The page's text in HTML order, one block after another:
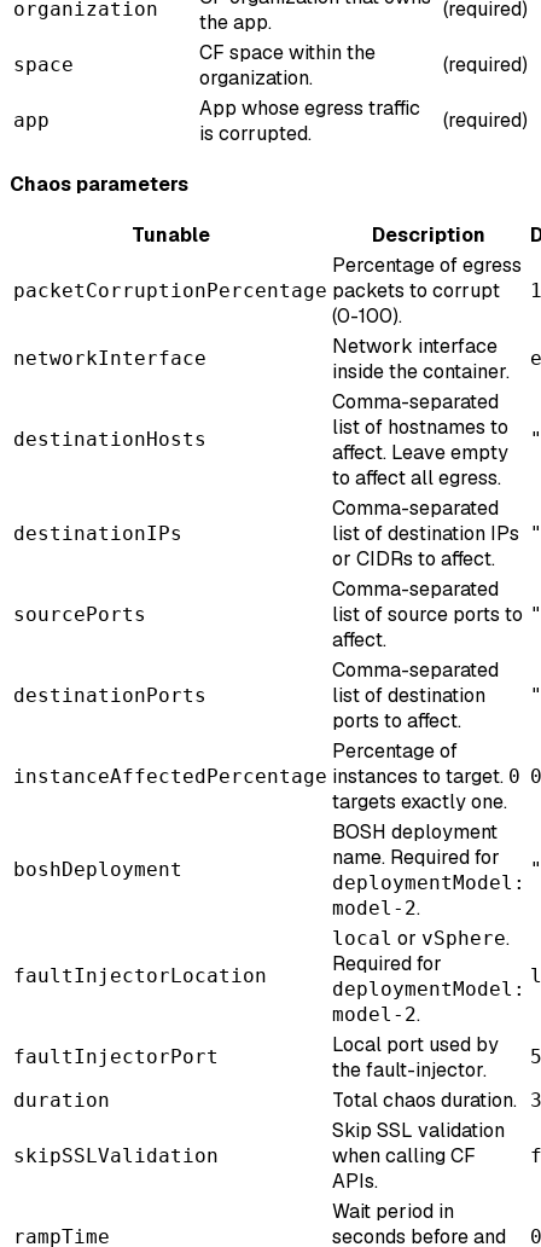
organization
the app.
(required)
space
CF space within the
organization.
(required)
app
App whose egress traffic
is corrupted.
(required)
Chaos parameters
Tunable
Description
packetCorruptionPercentage
Percentage of egress
packets to corrupt
(0-100).
networkInterface
Network interface
inside the container.
destinationHosts
Comma-separated
list of hostnames to
affect. Leave empty
to affect all egress.
destinationIPs
Comma-separated
list of destination IPs
or CIDRs to affect.
sourcePorts
Comma-separated
list of source ports to
affect.
destinationPorts
Comma-separated
list of destination
ports to affect.
instanceAffectedPercentage
Percentage of
instances to target. 0
targets exactly one.
0
boshDeployment
BOSH deployment
name. Required for
deploymentModel:
model-2.
faultInjectorLocation
local or vSphere.
Required for
deploymentModel:
model-2.
faultInjectorPort
Local port used by
the fault-injector.
duration
Total chaos duration.
skipSSLValidation
Skip SSL validation
when calling CF
APIs.
rampTime
Wait period in
seconds before and
0